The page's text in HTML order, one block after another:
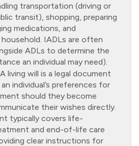
transportation (driving or
transit), shopping, preparing
medications, and
household. IADLs are often
ADLs to determine the
an individual may need).
A living will is a legal document
individual’s preferences for
should they become
their wishes directly.
typically covers life-
and end-of-life care
clear instructions for